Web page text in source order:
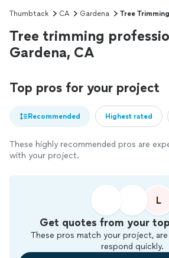
Thumbtack CA Gardena Tree Trimming
Tree trimming
Gardena, CA
Top pros for your project
Recommended Highest rated
These highly recommended pros are
with your project.
L
Get quotes from your
These pros match your project, are
respond quickly.